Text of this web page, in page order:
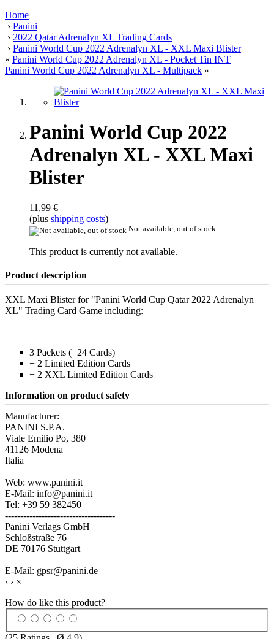
Home
› Panini
› 2022 Qatar Adrenalyn XL Trading Cards
› Panini World Cup 2022 Adrenalyn XL - XXL Maxi Blister
« Panini World Cup 2022 Adrenalyn XL - Pocket Tin INT
Panini World Cup 2022 Adrenalyn XL - Multipack »
Panini World Cup 2022
Adrenalyn XL - XXL Maxi
Blister
11,99 €
(plus shipping costs)
Not available, out of stock
This product is currently not available.
Product description
XXL Maxi Blister for "Panini World Cup Qatar 2022 Adrenalyn
XL" Trading Card Game including:
3 Packets (=24 Cards)
+ 2 Limited Edition Cards
+ 2 XXL Limited Edition Cards
Information on product safety
Manufacturer:
PANINI S.P.A.
Viale Emilio Po, 380
41126 Modena
Italia
Web: www.panini.it
E-Mail: info@panini.it
Tel: +39 59 382450
------------------------------------
Panini Verlags GmbH
Schloßstraße 76
DE 70176 Stuttgart
E-Mail: gpsr@panini.de
‹ › ×
How do like this product?